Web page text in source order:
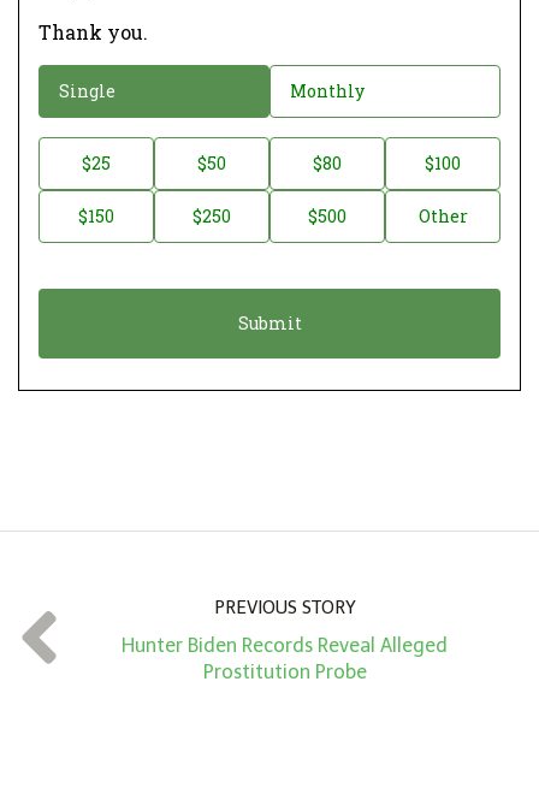
Thank you.
o
a
o
Single Monthly
o
t
t
*
$25 $50 $80 $100
$150 $250 $500 Other
PREVIOUS STORY
Hunter Biden Records Reveal Alleged
Prostitution Probe